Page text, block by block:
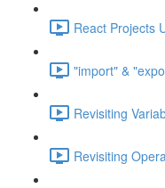
React Projects
"import" &
Revisiting
Revisiting